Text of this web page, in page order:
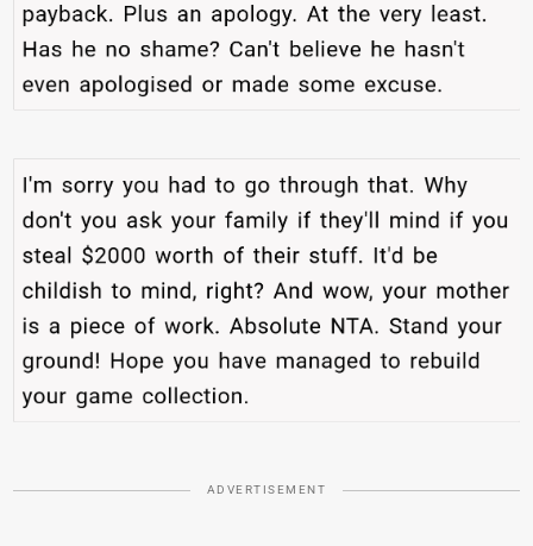
ADVERTISEMENT